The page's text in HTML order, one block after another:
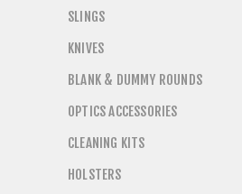
SLINGS
KNIVES
BLANK & DUMMY ROUNDS
OPTICS ACCESSORIES
CLEANING KITS
HOLSTERS